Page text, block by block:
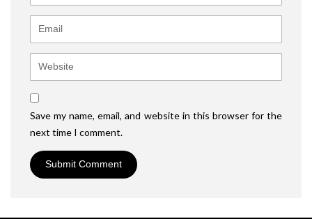
Save my name, email, and website in this browser for the
next time I comment.